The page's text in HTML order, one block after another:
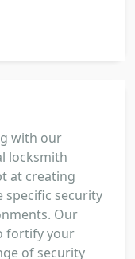
with our
locksmith
at creating
specific security
Our
fortify your
of security